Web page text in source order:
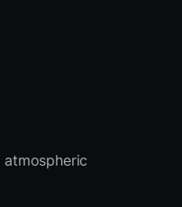
atmospheric